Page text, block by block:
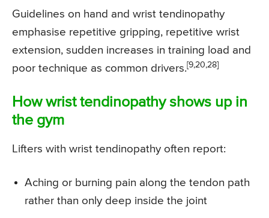
Guidelines on hand and wrist tendinopathy
emphasise repetitive gripping, repetitive wrist
extension, sudden increases in training load and
poor technique as common drivers.[9,20,28]
How wrist tendinopathy shows up in
the gym
Lifters with wrist tendinopathy often report:
Aching or burning pain along the tendon path
rather than only deep inside the joint